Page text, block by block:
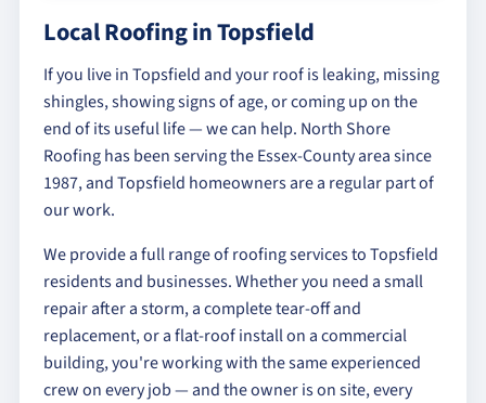
Local Roofing in Topsfield
If you live in Topsfield and your roof is leaking, missing
shingles, showing signs of age, or coming up on the
end of its useful life — we can help. North Shore
Roofing has been serving the Essex-County area since
1987, and Topsfield homeowners are a regular part of
our work.
We provide a full range of roofing services to Topsfield
residents and businesses. Whether you need a small
repair after a storm, a complete tear-off and
replacement, or a flat-roof install on a commercial
building, you're working with the same experienced
crew on every job — and the owner is on site, every